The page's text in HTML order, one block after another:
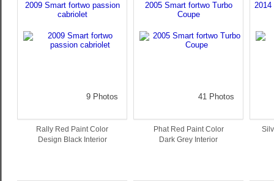
2009 Smart fortwo passion
cabriolet
9 Photos
Rally Red Paint Color
Design Black Interior
2005 Smart fortwo Turbo
Coupe
41 Photos
Phat Red Paint Color
Dark Grey Interior
2014